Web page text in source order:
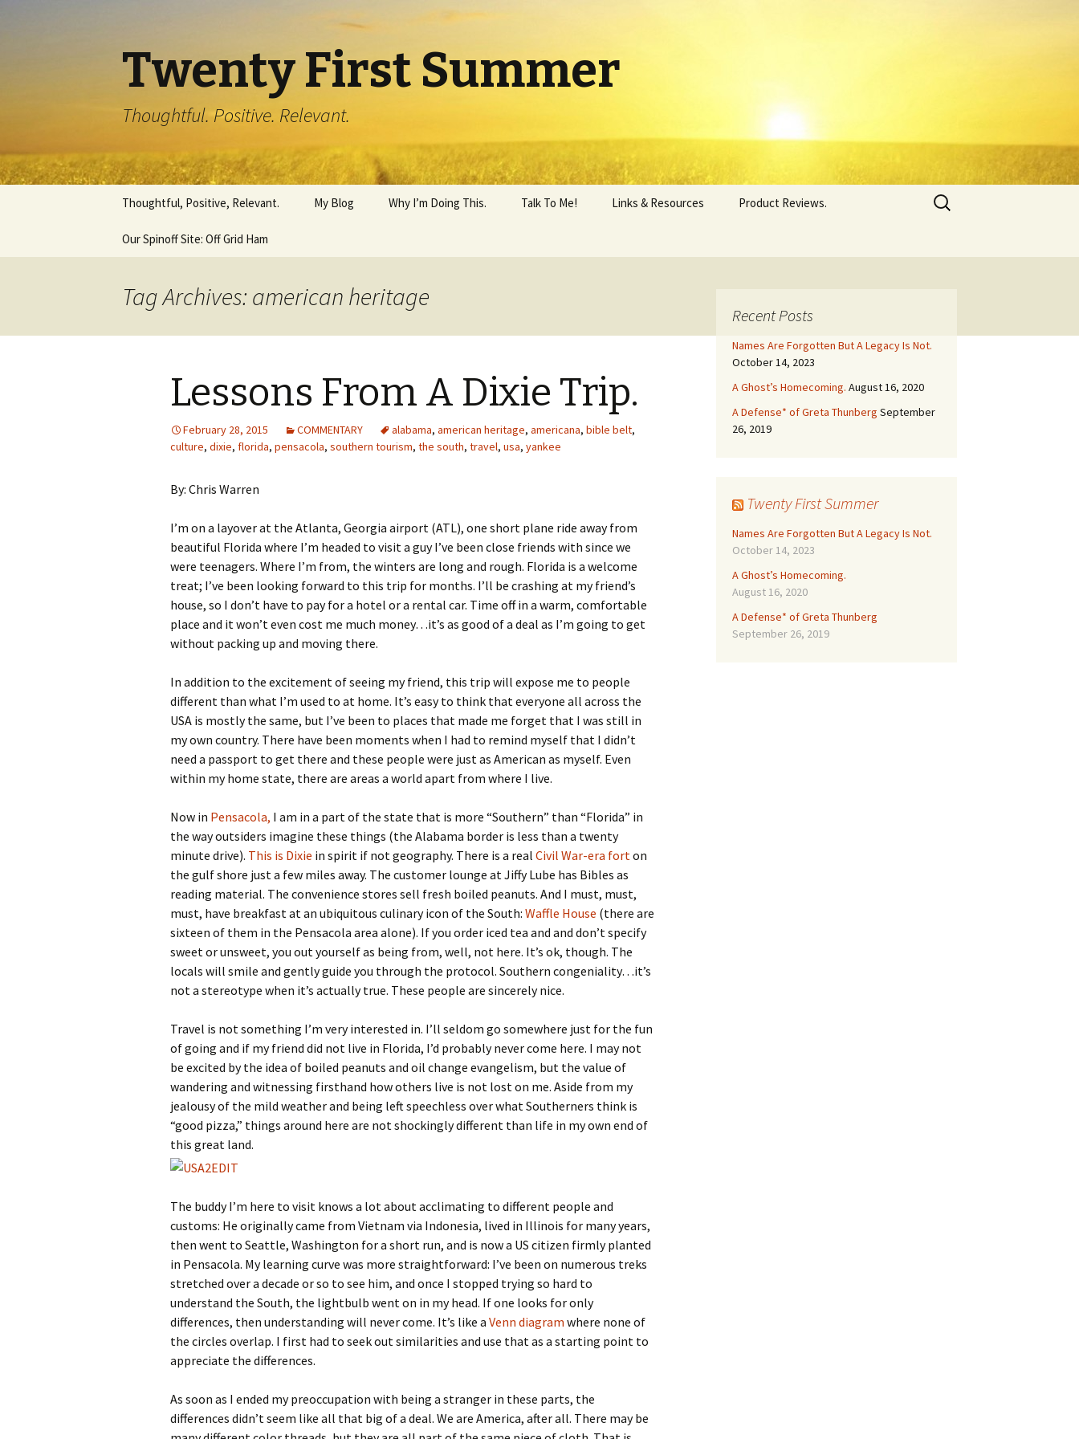
Twenty First Summer
Thoughtful. Positive. Relevant.
content
Thoughtful, Positive, Relevant. My Blog Why I’m Doing This. Talk To Me! Links & Resources Product Reviews.
Our Spinoff Site: Off Grid Ham
Search
for:
Tag Archives: american heritage
Lessons From A Dixie Trip.
February 28, 2015 COMMENTARY alabama, american heritage, americana, bible belt,
culture, dixie, florida, pensacola, southern tourism, the south, travel, usa, yankee
By: Chris Warren
I’m on a layover at the Atlanta, Georgia airport (ATL), one short plane ride away from
beautiful Florida where I’m headed to visit a guy I’ve been close friends with since we
were teenagers. Where I’m from, the winters are long and rough. Florida is a welcome
treat; I’ve been looking forward to this trip for months. I’ll be crashing at my friend’s
house, so I don’t have to pay for a hotel or a rental car. Time off in a warm, comfortable
place and it won’t even cost me much money…it’s as good of a deal as I’m going to get
without packing up and moving there.
In addition to the excitement of seeing my friend, this trip will expose me to people
different than what I’m used to at home. It’s easy to think that everyone all across the
USA is mostly the same, but I’ve been to places that made me forget that I was still in
my own country. There have been moments when I had to remind myself that I didn’t
need a passport to get there and these people were just as American as myself. Even
within my home state, there are areas a world apart from where I live.
Now in Pensacola, I am in a part of the state that is more “Southern” than “Florida” in
the way outsiders imagine these things (the Alabama border is less than a twenty
minute drive). This is Dixie in spirit if not geography. There is a real Civil War-era forton
the gulf shore just a few miles away. The customer lounge at Jiffy Lube has Bibles as
reading material. The convenience stores sell fresh boiled peanuts. And I must, must,
must, have breakfast at an ubiquitous culinary icon of the South: Waffle House (there are
sixteen of them in the Pensacola area alone). If you order iced tea and and don’t specify
sweet or unsweet, you out yourself as being from, well, not here. It’s ok, though. The
locals will smile and gently guide you through the protocol. Southern congeniality…it’s
not a stereotype when it’s actually true. These people are sincerely nice.
Travel is not something I’m very interested in. I’ll seldom go somewhere just for the fun
of going and if my friend did not live in Florida, I’d probably never come here. I may not
be excited by the idea of boiled peanuts and oil change evangelism, but the value of
wandering and witnessing firsthand how others live is not lost on me. Aside from my
jealousy of the mild weather and being left speechless over what Southerners think is
“good pizza,” things around here are not shockingly different than life in my own end of
this great land.
The buddy I’m here to visit knows a lot about acclimating to different people and
customs: He originally came from Vietnam via Indonesia, lived in Illinois for many years,
then went to Seattle, Washington for a short run, and is now a US citizen firmly planted
in Pensacola. My learning curve was more straightforward: I’ve been on numerous treks
stretched over a decade or so to see him, and once I stopped trying so hard to
understand the South, the lightbulb went on in my head. If one looks for only
differences, then understanding will never come. It’s like a Venn diagram where none of
the circles overlap. I first had to seek out similarities and use that as a starting point to
appreciate the differences.
As soon as I ended my preoccupation with being a stranger in these parts, the
differences didn’t seem like all that big of a deal. We are America, after all. There may be
Recent Posts
Names Are Forgotten But A Legacy Is Not.
October 14, 2023
A Ghost’s Homecoming. August 16, 2020
A Defense* of Greta Thunberg September
26, 2019
Twenty First Summer
Names Are Forgotten But A Legacy Is Not.
October 14, 2023
A Ghost’s Homecoming.
August 16, 2020
A Defense* of Greta Thunberg
September 26, 2019